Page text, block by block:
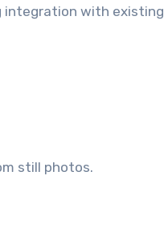
integration with existing
still photos.